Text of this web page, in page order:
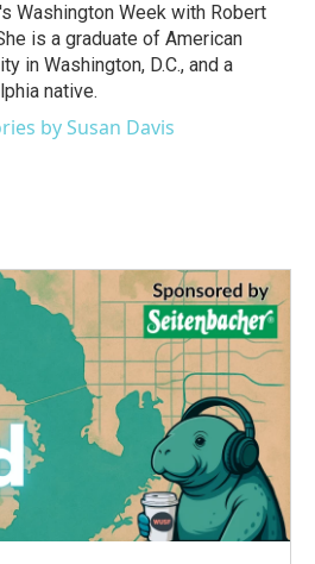
Washington Week with Robert
is a graduate of American
in Washington, D.C., and a
native.
by Susan Davis